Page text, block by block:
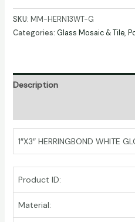
SKU: MM-HERN13WT-G
Categories: Glass Mosaic & Tile,
Description
1″X3″ HERRINGBOND WHITE
Product ID:
Material: